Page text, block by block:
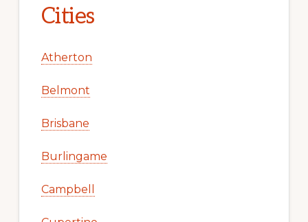
Cities
Atherton
Belmont
Brisbane
Burlingame
Campbell